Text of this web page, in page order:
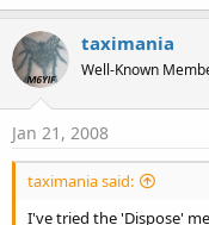
taximania
Well-Known
Jan 21, 2008
taximania said:
I've tried the 'Dispose'